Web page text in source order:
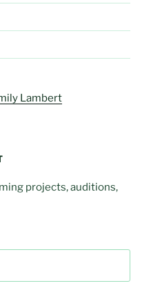
Lambert
projects, auditions,